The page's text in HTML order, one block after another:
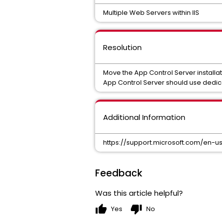
Multiple Web Servers within IIS
Resolution
Move the App Control Server
App Control Server should use
Additional Information
https://support.microsoft.com/en-
Feedback
Was this article helpful?
thumb_up Yes thumb_down No